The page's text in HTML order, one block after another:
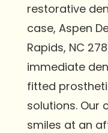
restorative
case, Aspen
Rapids, NC
immediate
fitted
solutions. Our
smiles at an